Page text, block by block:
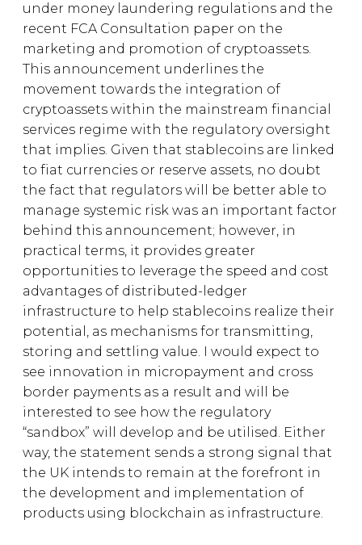
under money laundering regulations and the
recent FCA Consultation paper on the
marketing and promotion of cryptoassets.
This announcement underlines the
movement towards the integration of
cryptoassets within the mainstream financial
services regime with the regulatory oversight
that implies. Given that stablecoins are linked
to fiat currencies or reserve assets, no doubt
the fact that regulators will be better able to
manage systemic risk was an important factor
behind this announcement; however, in
practical terms, it provides greater
opportunities to leverage the speed and cost
advantages of distributed-ledger
infrastructure to help stablecoins realize their
potential, as mechanisms for transmitting,
storing and settling value. I would expect to
see innovation in micropayment and cross
border payments as a result and will be
interested to see how the regulatory
“sandbox” will develop and be utilised. Either
way, the statement sends a strong signal that
the UK intends to remain at the forefront in
the development and implementation of
products using blockchain as infrastructure.